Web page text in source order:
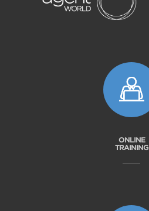
ONLINE
TRAINING